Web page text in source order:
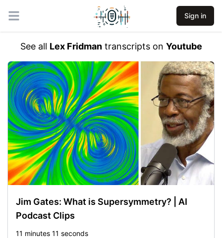
Open main menu Sign in
See all Lex Fridman transcripts on Youtube
Jim Gates: What is Supersymmetry? | AI
Podcast Clips
11 minutes 11 seconds